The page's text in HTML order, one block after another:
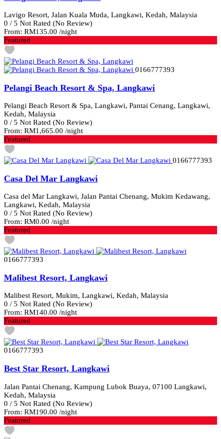
Lavigo Resort, Jalan Kuala Muda, Langkawi, Kedah, Malaysia
0 / 5 Not Rated (No Review)
From: RM135.00 /night
Featured
0166777393
Pelangi Beach Resort & Spa, Langkawi
Pelangi Beach Resort & Spa, Langkawi, Pantai Cenang, Langkawi,
Kedah, Malaysia
0 / 5 Not Rated (No Review)
From: RM1,665.00 /night
Featured
0166777393
Casa Del Mar Langkawi
Casa del Mar Langkawi, Jalan Pantai Chenang, Mukim Kedawang,
Langkawi, Kedah, Malaysia
0 / 5 Not Rated (No Review)
From: RM0.00 /night
Featured
0166777393
Malibest Resort, Langkawi
Malibest Resort, Mukim, Langkawi, Kedah, Malaysia
0 / 5 Not Rated (No Review)
From: RM140.00 /night
Featured
0166777393
Best Star Resort, Langkawi
Jalan Pantai Chenang, Kampung Lubok Buaya, 07100 Langkawi,
Kedah, Malaysia
0 / 5 Not Rated (No Review)
From: RM190.00 /night
Featured